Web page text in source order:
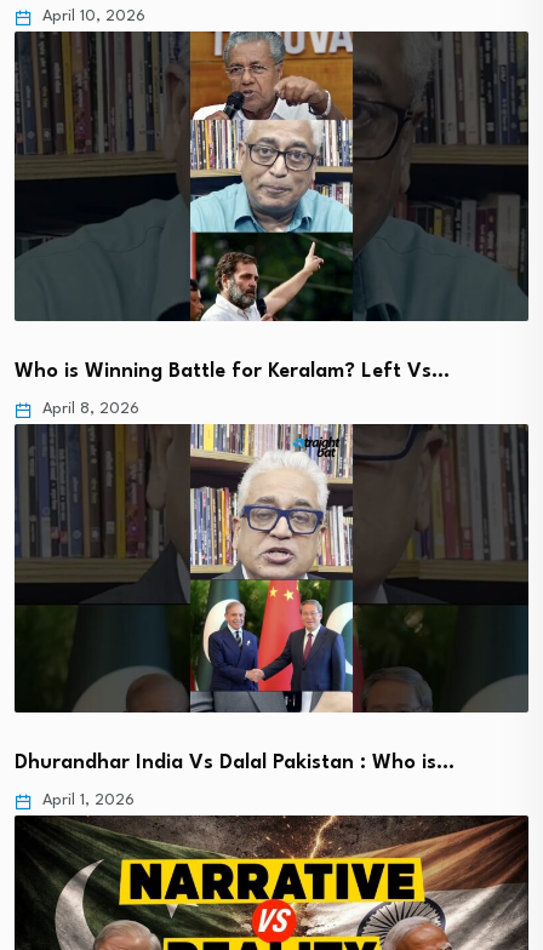
April 10, 2026
Who is Winning Battle for Keralam? Left Vs…
April 8, 2026
Dhurandhar India Vs Dalal Pakistan : Who is…
April 1, 2026